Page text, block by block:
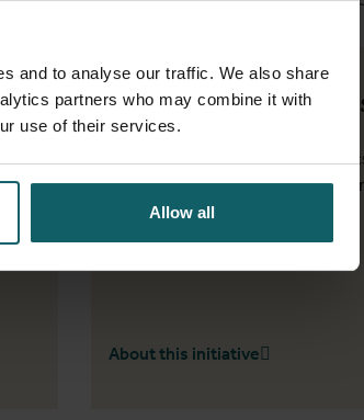
and to analyse our traffic. We also share
partners who may combine it with
use of their services.
Allow all
Statistics
Write vignettes to share
experiences that do not make it
research papers
About this initiative